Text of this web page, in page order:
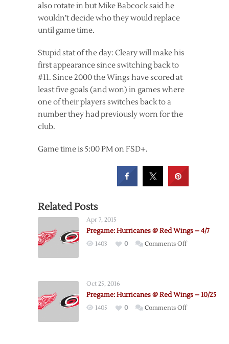
also rotate in but Mike Babcock said he
wouldn’t decide who they would replace
until game time.
Stupid stat of the day: Cleary will make his
first appearance since switching back to
#11. Since 2000 the Wings have scored at
least five goals (and won) in games where
one of their players switches back to a
number they had previously worn for the
club.
Game time is 5:00 PM on FSD+.
Related Posts
Apr 7, 2015
Pregame: Hurricanes @ Red Wings – 4/7
1403 0 Comments Offon
Wings
Oct 25, 2016
Pregame: Hurricanes @ Red Wings – 10/25
1405 0 Comments Offon